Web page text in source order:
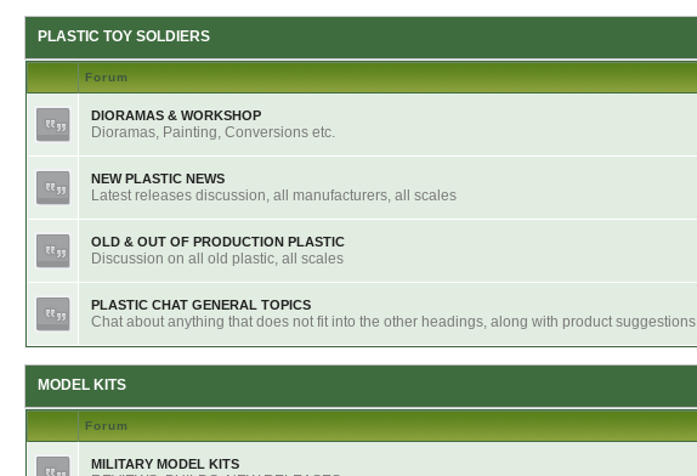
PLASTIC TOY SOLDIERS
Forum
DIORAMAS & WORKSHOP
Dioramas, Painting, Conversions etc.
NEW PLASTIC NEWS
Latest releases discussion, all manufacturers, all scales
OLD & OUT OF PRODUCTION PLASTIC
Discussion on all old plastic, all scales
PLASTIC CHAT GENERAL TOPICS
Chat about anything that does not fit into the other headings, along with product suggestions
MODEL KITS
Forum
MILITARY MODEL KITS